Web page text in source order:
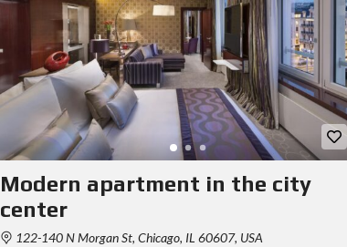
Modern apartment in the city
center
122-140 N Morgan St, Chicago, IL 60607, USA